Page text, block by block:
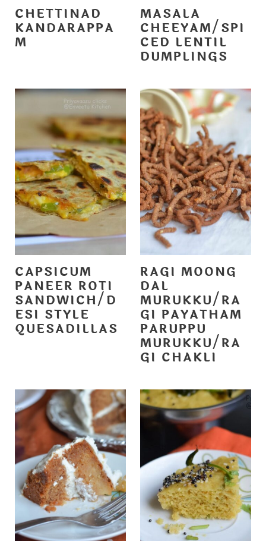
CHETTINAD
KANDARAPPA
M
MASALA
CHEEYAM/SPI
CED LENTIL
DUMPLINGS
CAPSICUM
PANEER ROTI
SANDWICH/D
ESI STYLE
QUESADILLAS
RAGI MOONG
DAL
MURUKKU/RA
GI PAYATHAM
PARUPPU
MURUKKU/RA
GI CHAKLI